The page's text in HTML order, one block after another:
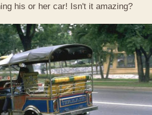
his or her car! Isn't it amazing?